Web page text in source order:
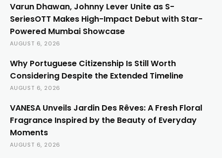
Varun Dhawan, Johnny Lever Unite as S-
SeriesOTT Makes High-Impact Debut with Star-
Powered Mumbai Showcase
AUGUST 6, 2026
Why Portuguese Citizenship Is Still Worth
Considering Despite the Extended Timeline
AUGUST 6, 2026
VANESA Unveils Jardin Des Rêves: A Fresh Floral
Fragrance Inspired by the Beauty of Everyday
Moments
AUGUST 6, 2026